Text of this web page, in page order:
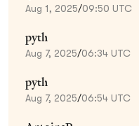
Aug 1, 2025/09:50 UTC
pyth
Aug 7, 2025/06:34 UTC
pyth
Aug 7, 2025/06:54 UTC